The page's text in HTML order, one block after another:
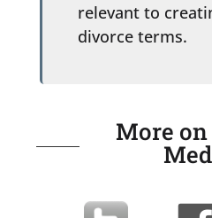
relevant to
divorce terms.
More